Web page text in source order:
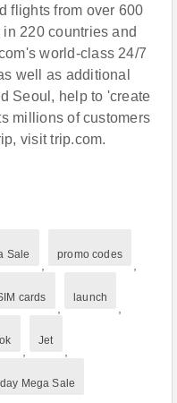
flights from over 600
220 countries and
world-class 24/7
well as additional
Seoul, help to 'create
millions of customers
visit trip.com.
Sale promo codes
cards launch
Jet
Mega Sale